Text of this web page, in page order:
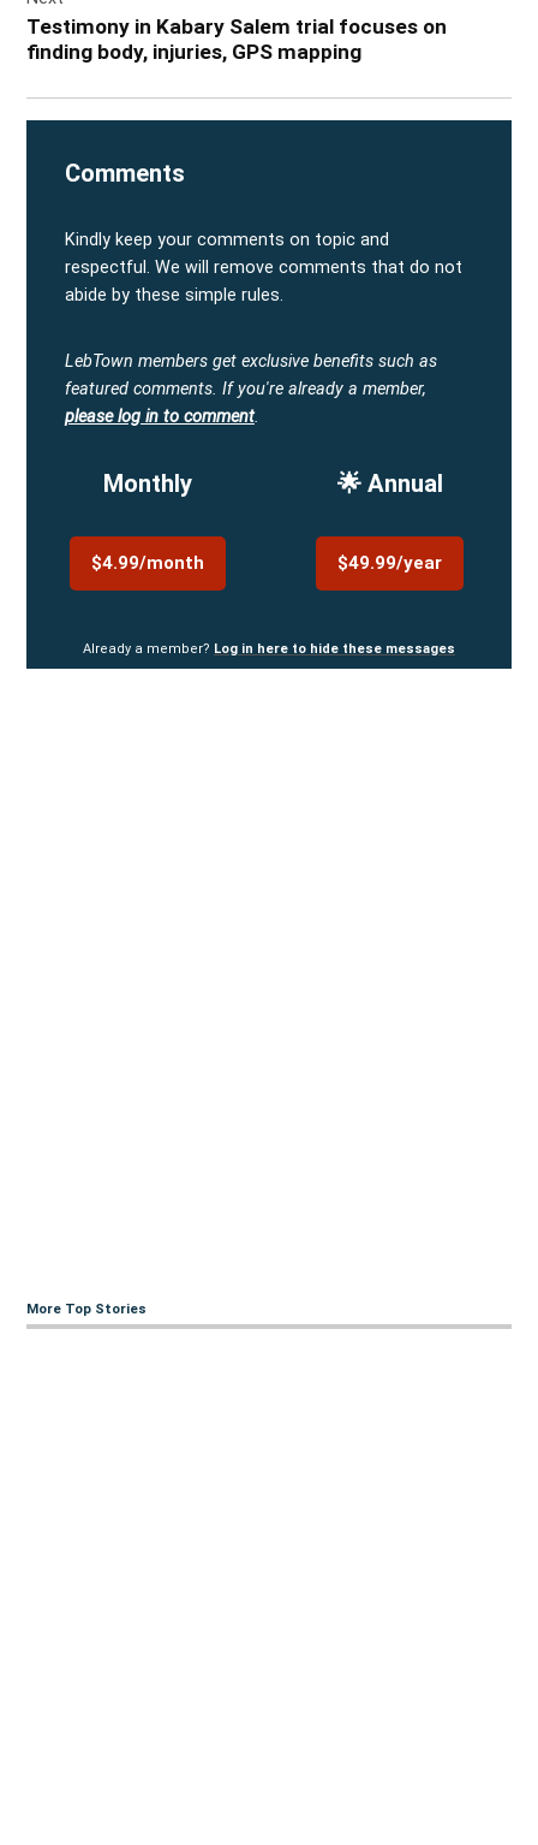
Testimony in Kabary Salem trial focuses on
finding body, injuries, GPS mapping
Comments
Kindly keep your comments on topic and
respectful. We will remove comments that do not
abide by these simple rules.
LebTown members get exclusive benefits such as
featured comments. If you're already a member,
please log in to comment.
Monthly
$4.99/month
🌟 Annual
$49.99/year
Already a member? Log in here to hide these messages
More Top Stories